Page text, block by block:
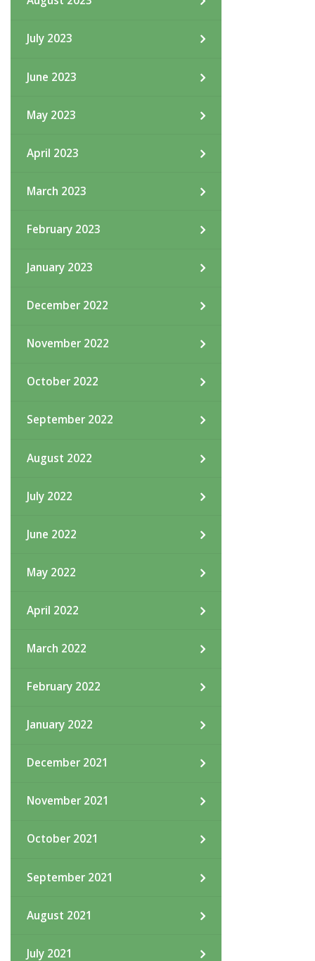
July 2023
June 2023
May 2023
April 2023
March 2023
February 2023
January 2023
December 2022
November 2022
October 2022
September 2022
August 2022
July 2022
June 2022
May 2022
April 2022
March 2022
February 2022
January 2022
December 2021
November 2021
October 2021
September 2021
August 2021
July 2021